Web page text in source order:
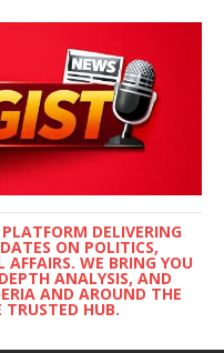
DELIVERING
ON POLITICS,
WE BRING YOU
ANALYSIS, AND
AND AROUND THE
HUB.